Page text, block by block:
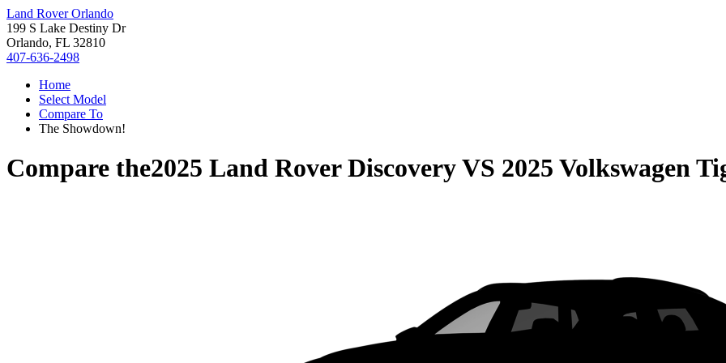
Land Rover Orlando
199 S Lake Destiny Dr
Orlando, FL 32810
407-636-2498
Home
Select Model
Compare To
The Showdown!
Compare the2025 Land Rover DiscoveryVS 2025 Volkswagen